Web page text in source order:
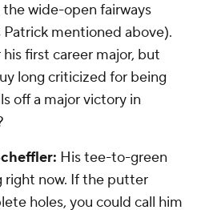
wide-open fairways
mentioned above).
first career major, but
long criticized for being
off a major victory in
His tee-to-green
right now. If the putter
holes, you could call him